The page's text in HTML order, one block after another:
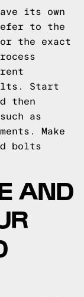
its own
to the
the exact
Start
then
as
Make
bolts
AND